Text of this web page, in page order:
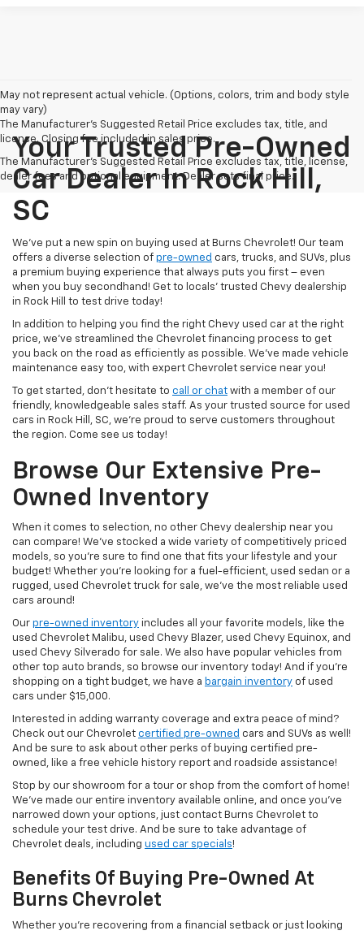
May not represent actual vehicle. (Options, colors, trim and body style
may vary)
The Manufacturer's Suggested Retail Price excludes tax, title, and
license. Closing fee included in sales price.
The Manufacturer's Suggested Retail Price excludes tax, title, license,
dealer fees and optional equipment. Dealer sets final price.
Your Trusted Pre-Owned
Car Dealer In Rock Hill,
SC
We’ve put a new spin on buying used at Burns Chevrolet! Our team
offers a diverse selection of pre-owned cars, trucks, and SUVs, plus
a premium buying experience that always puts you first – even
when you buy secondhand! Get to locals’ trusted Chevy dealership
in Rock Hill to test drive today!
In addition to helping you find the right Chevy used car at the right
price, we’ve streamlined the Chevrolet financing process to get
you back on the road as efficiently as possible. We’ve made vehicle
maintenance easy too, with expert Chevrolet service near you!
To get started, don’t hesitate to call or chat with a member of our
friendly, knowledgeable sales staff. As your trusted source for used
cars in Rock Hill, SC, we’re proud to serve customers throughout
the region. Come see us today!
Browse Our Extensive Pre-
Owned Inventory
When it comes to selection, no other Chevy dealership near you
can compare! We’ve stocked a wide variety of competitively priced
models, so you’re sure to find one that fits your lifestyle and your
budget! Whether you’re looking for a fuel-efficient, used sedan or a
rugged, used Chevrolet truck for sale, we’ve the most reliable used
cars around!
Our pre-owned inventory includes all your favorite models, like the
used Chevrolet Malibu, used Chevy Blazer, used Chevy Equinox, and
used Chevy Silverado for sale. We also have popular vehicles from
other top auto brands, so browse our inventory today! And if you’re
shopping on a tight budget, we have a bargain inventory of used
cars under $15,000.
Interested in adding warranty coverage and extra peace of mind?
Check out our Chevrolet certified pre-owned cars and SUVs as well!
And be sure to ask about other perks of buying certified pre-
owned, like a free vehicle history report and roadside assistance!
Stop by our showroom for a tour or shop from the comfort of home!
We’ve made our entire inventory available online, and once you’ve
narrowed down your options, just contact Burns Chevrolet to
schedule your test drive. And be sure to take advantage of
Chevrolet deals, including used car specials!
Benefits Of Buying Pre-Owned At
Burns Chevrolet
Whether you’re recovering from a financial setback or just looking